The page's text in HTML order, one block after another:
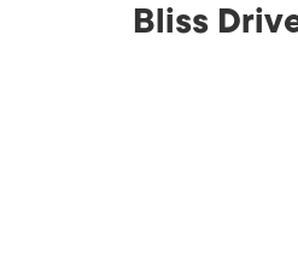
Bliss